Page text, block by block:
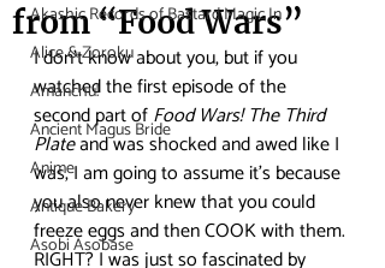
Akashic Records of Bastard Magic In
Alice & Zoroku
Amanchu!
Ancient Magus Bride
Anime
Antique Bakery
Asobi Asobase
from “Food Wars”
I don’t know about you, but if you
watched the first episode of the
second part of Food Wars! The Third
Plate and was shocked and awed like I
was, I am going to assume it’s because
you also never knew that you could
freeze eggs and then COOK with them.
RIGHT? I was just so fascinated by